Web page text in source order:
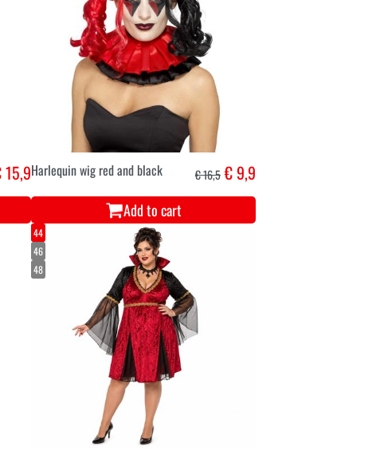
Harlequin wig red and black € 16,5€ 9,9
Add to cart
44
46
48